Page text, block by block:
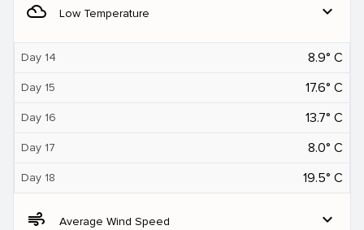
filter_drama Low Temperature expand_more
Day 14 8.9° C
Day 15 17.6° C
Day 16 13.7° C
Day 17 8.0° C
Day 18 19.5° C
air Average Wind Speed expand_more